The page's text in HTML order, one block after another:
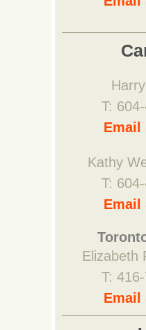
T:
Email
Kathy
T:
Email
Elizabeth
T:
Email